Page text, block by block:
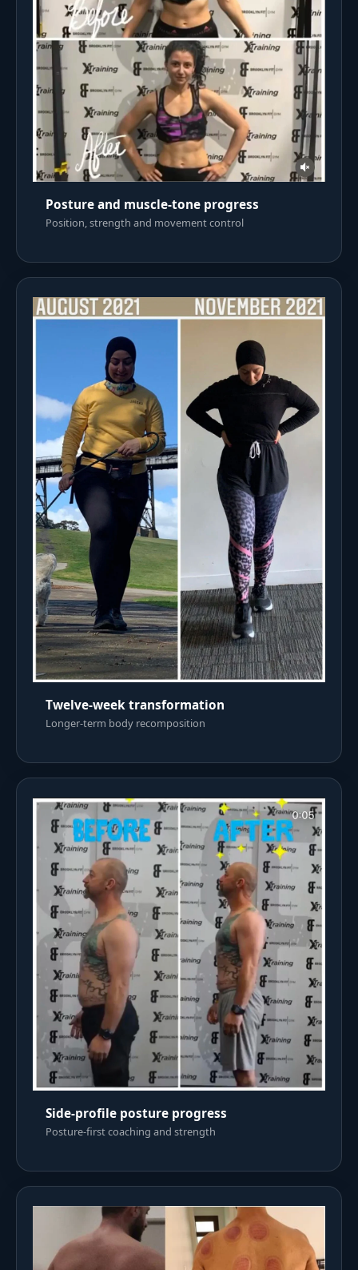
Posture and muscle-tone progress
Position, strength and movement control
Twelve-week transformation
Longer-term body recomposition
Side-profile posture progress
Posture-first coaching and strength